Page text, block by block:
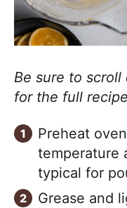
Be sure to
for the full
Preheat
temperature
typical for
Grease and